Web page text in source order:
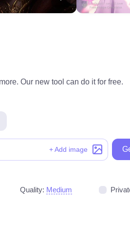
Our new tool can do it for free.
+ Add image
Quality: Medium